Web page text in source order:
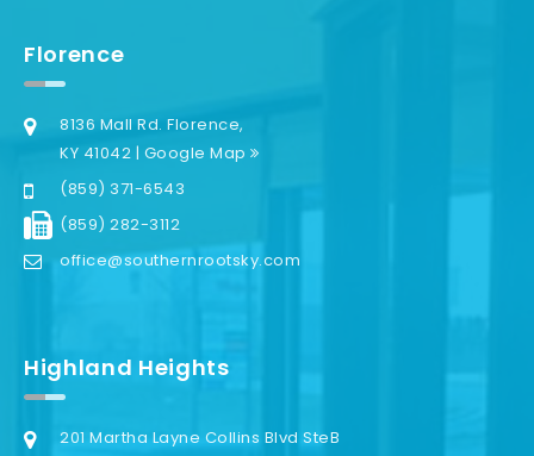
Florence
8136 Mall Rd. Florence,
KY 41042 | Google Map
(859) 371-6543
(859) 282-3112
office@southernrootsky.com
Highland Heights
201 Martha Layne Collins Blvd SteB